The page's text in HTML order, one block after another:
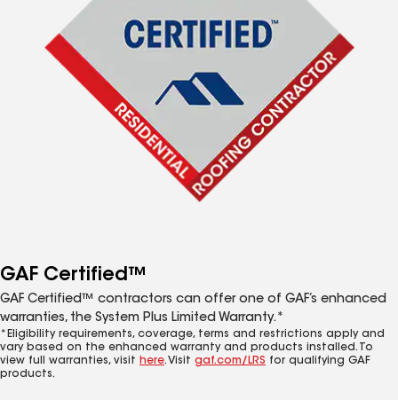
GAF Certified™
GAF Certified™ contractors can offer one of GAF’s enhanced
warranties, the System Plus Limited Warranty.*
*Eligibility requirements, coverage, terms and restrictions apply and
vary based on the enhanced warranty and products installed. To
view full warranties, visit here. Visit gaf.com/LRS for qualifying GAF
products.